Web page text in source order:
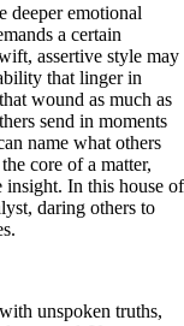
deeper emotional
a certain
assertive style may
that linger in
wound as much as
send in moments
name what others
core of a matter,
insight. In this house of
daring others to
unspoken truths,